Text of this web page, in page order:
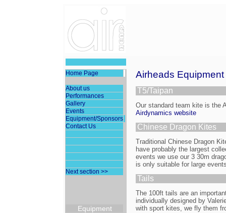
Home Page
About us
Performances
Gallery
Events
Equipment/Sponsors
Contact Us
Next section >>
Equipment
Airheads Equipment
T5/Taipan
Our standard team kite is the
Airdynamics website
Chinese Dragon Kites
Traditional Chinese Dragon
have probably the largest
events we use our 3 30m
is only suitable for large
Tails
The 100ft tails are an
individually designed by
with sport kites, we fly them